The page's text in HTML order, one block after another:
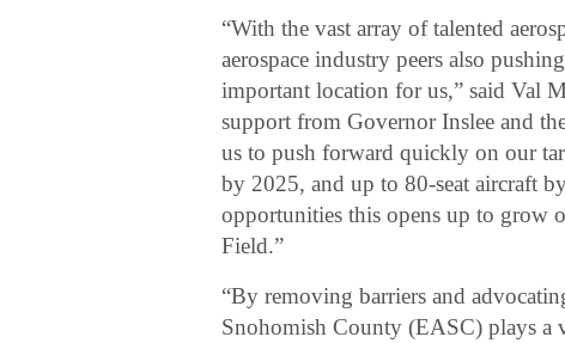
“With the vast array of talented
aerospace industry peers also
important location for us,” said Val
support from Governor Inslee and
us to push forward quickly on our
by 2025, and up to 80-seat aircraft
opportunities this opens up to grow
Field.”
“By removing barriers and
Snohomish County (EASC) plays a